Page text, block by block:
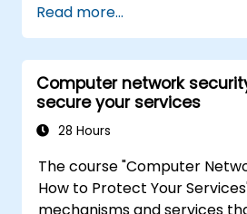
requirements and deploy
solutions efficiently.
Implement and
within an SD-WAN
Monitor, manage, and
WAN ecosystems.
Read more...
Computer network
secure your services
28 Hours
The course "Computer
How to Protect Your
mechanisms and services